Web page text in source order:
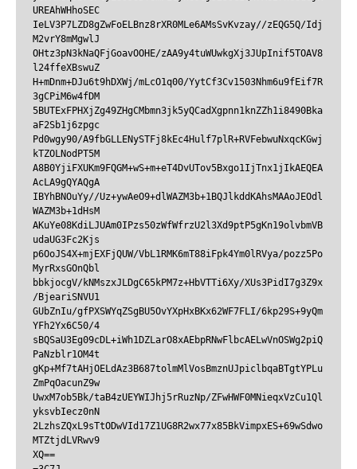
UREAhWHhoSEC
IeLV3P7LZD8gZwFoELBnz8rXR0MLe6AMsSvKvzay//zEQG5Q/Idj
M2vrY8mMgwlJ
OHtz3pN3kNaQFjGoavOOHE/zAA9y4tuWUwkgXj3JUpInif5TOAV8
l24ffeXBswuZ
H+mDnm+DJu6t9hDXWj/mLcO1q00/YytCf3Cv1503Nhm6u9fEif7R
3gCPiM6w4fDM
5BUTExFPHXjZg49ZHgCMbmn3jk5yQCadXgpnn1knZZh1i8490Bka
aF2Sb1j6zpgc
Pd0wgy90/A9fbGLLENySTFj8kEc4Hulf7plR+RVFebwuNxqcKGwj
kTZOLNodPT5M
A8B0YjiFXUKm9FQGM+wS+m+eT4DvUTov5Bxgo1IjTnx1jIkAEQEA
AcLA9gQYAQgA
IBYhBNOuYy//Uz+ywAeO9+dlWAZM3b+1BQJlkddKAhsMAAoJEOdl
WAZM3b+1dHsM
AKuYe08KdiLJUAm0IPzs50zWfWfrzU2l3Xd9ptP5gKn19olvbmVB
udaUG3Fc2Kjs
p6OoJS4X+mjEXFjQUW/VbL1RMK6mT88iFpk4Ym0lRVya/pozz5Po
MyrRxsGOnQbl
bbkjocgV/kNMszxJLDgC65kPM7z+HbVTTi6Xy/XUs3PidI7g3Z9x
/BjeariSNVU1
GUbZnIu/gfPXSWYqZSgBU5OvYXpHxBKx62WF7FLI/6kp29S+9yQm
YFh2Yx6C50/4
sBQSaU3Eg09cDL+iWh1DZLarO8xAEbpRNwFlbcAELwVnOSWg2piQ
PaNzblr1OM4t
gKp+Mf7tAHjOELdAz3B687tolmMlVosBmznUJpiclbqaBTgtYPLu
ZmPqOacunZ9w
UwxM7ob5Bk/taB4zUEYWIJhj5rRuzNp/ZFwHWF0MNieqxVzCu1Ql
yksvbIecz0nN
2LzhsZQxL9sTtODwVId17Z1UG8R2wx77x85BkVimpxES+69wSdwo
MTZtjdLVRwv9
XQ==